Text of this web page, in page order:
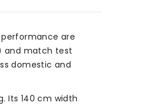
are
and match test
domestic and
Its 140 cm width